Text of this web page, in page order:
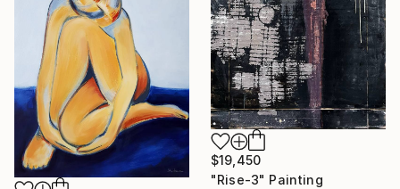
$19,450
"Rise-3" Painting